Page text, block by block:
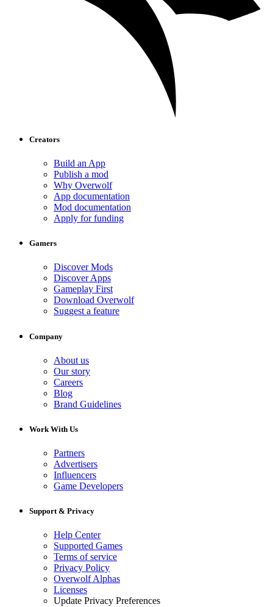
Creators
Build an App
Publish a mod
Why Overwolf
App documentation
Mod documentation
Apply for funding
Gamers
Discover Mods
Discover Apps
Gameplay First
Download Overwolf
Suggest a feature
Company
About us
Our story
Careers
Blog
Brand Guidelines
Work With Us
Partners
Advertisers
Influencers
Game Developers
Support & Privacy
Help Center
Supported Games
Terms of service
Privacy Policy
Overwolf Alphas
Licenses
Update Privacy Preferences